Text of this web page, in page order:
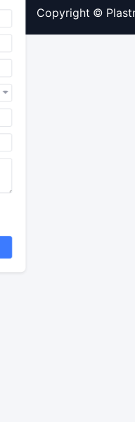
Copyright ©